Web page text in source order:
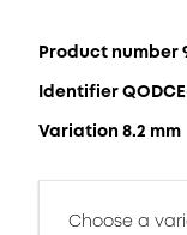
Product number
Identifier
Variation 8.2 mm
Choose a